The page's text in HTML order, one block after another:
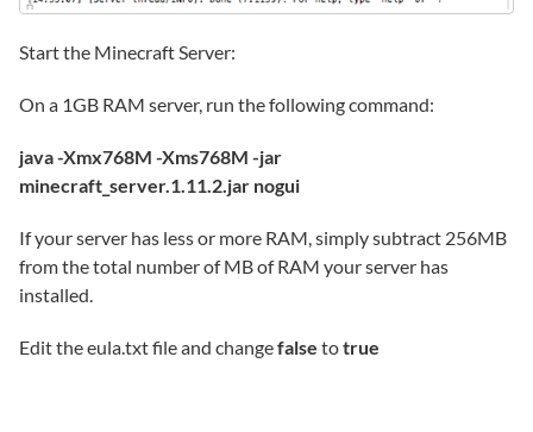
Start the Minecraft Server:
On a 1GB RAM server, run the following command:
java -Xmx768M -Xms768M -jar
minecraft_server.1.11.2.jar nogui
If your server has less or more RAM, simply subtract 256MB
from the total number of MB of RAM your server has
installed.
Edit the eula.txt file and changefalse totrue